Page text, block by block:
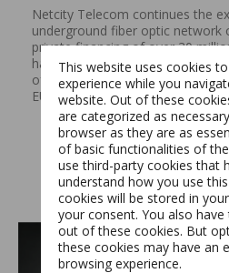
Netcity Telecom continues the
underground fiber optic network
private financing of over 30
has signed on April 19, 2018 an
of its EUR 36 million club loan
EUR 10 million with a syndicate
Switch The
Română
This website uses cookies
experience while you
website. Out of these
are categorized as
browser as they are as
of basic functionalities of
use third-party cookies that
understand how you use
cookies will be stored in
your consent. You also
out of these cookies. But
these cookies may have an
browsing experience.